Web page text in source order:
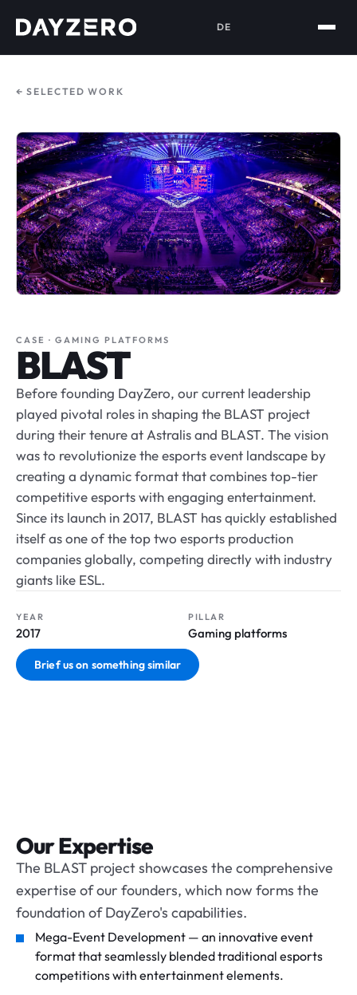
DE
← SELECTED WORK
CASE · GAMING PLATFORMS
BLAST
Before founding DayZero, our current leadership
played pivotal roles in shaping the BLAST project
during their tenure at Astralis and BLAST. The vision
was to revolutionize the esports event landscape by
creating a dynamic format that combines top-tier
competitive esports with engaging entertainment.
Since its launch in 2017, BLAST has quickly established
itself as one of the top two esports production
companies globally, competing directly with industry
giants like ESL.
YEAR
2017
PILLAR
Gaming platforms
Brief us on something similar
Our Expertise
The BLAST project showcases the comprehensive
expertise of our founders, which now forms the
foundation of DayZero's capabilities.
Mega-Event Development — an innovative event
format that seamlessly blended traditional esports
competitions with entertainment elements.